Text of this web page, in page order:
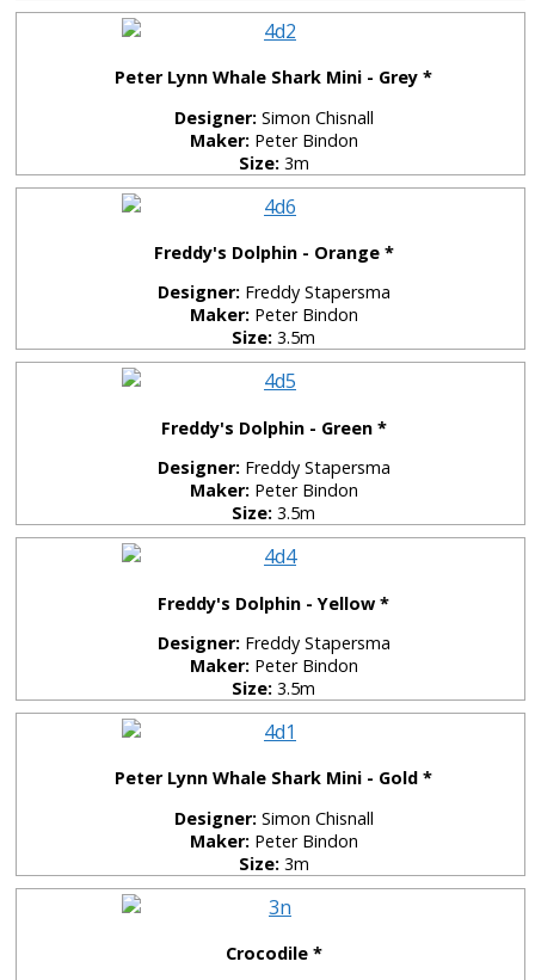
Peter Lynn Whale Shark Mini - Grey *
Designer: Simon Chisnall
Maker: Peter Bindon
Size: 3m
Freddy's Dolphin - Orange *
Designer: Freddy Stapersma
Maker: Peter Bindon
Size: 3.5m
Freddy's Dolphin - Green *
Designer: Freddy Stapersma
Maker: Peter Bindon
Size: 3.5m
Freddy's Dolphin - Yellow *
Designer: Freddy Stapersma
Maker: Peter Bindon
Size: 3.5m
Peter Lynn Whale Shark Mini - Gold *
Designer: Simon Chisnall
Maker: Peter Bindon
Size: 3m
Crocodile *